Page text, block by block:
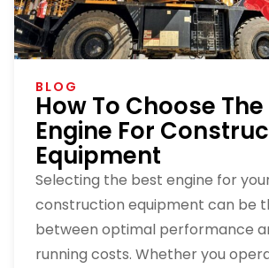
BLOG
How To Choose
Engine For
Equipment
Selecting the best engine for
construction equipment can be
between optimal performance
running costs. Whether you